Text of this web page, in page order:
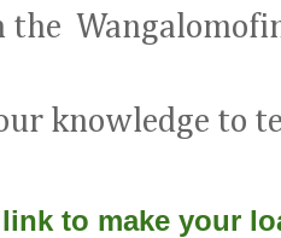
the
knowledge to
to make your